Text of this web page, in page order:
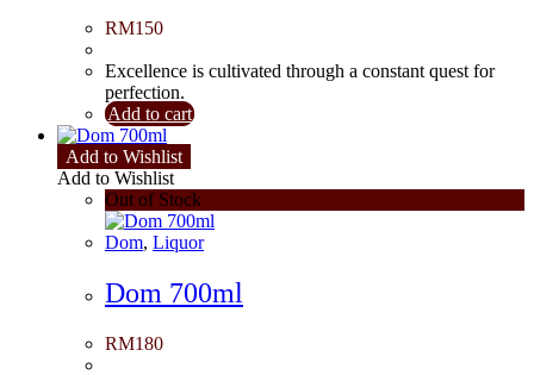
RM150
Excellence is cultivated through a constant quest for
perfection.
Add to cart
Add to Wishlist
Add to Wishlist
Out of Stock
Dom, Liquor
Dom 700ml
RM180